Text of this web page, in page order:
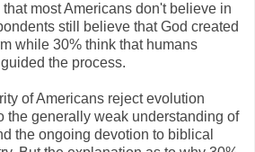
most Americans don't believe in
still believe that God created
while 30% think that humans
the process.
of Americans reject evolution
the generally weak understanding of
the ongoing devotion to biblical